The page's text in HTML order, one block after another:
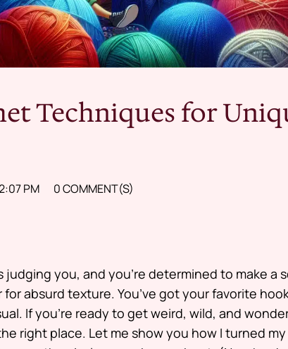
Techniques for
PM 0 COMMENT(S)
judging you, and you’re determined to make a
for absurd texture. You’ve got your favorite
If you’re ready to get weird, wild, and
right place. Let me show you how I turned